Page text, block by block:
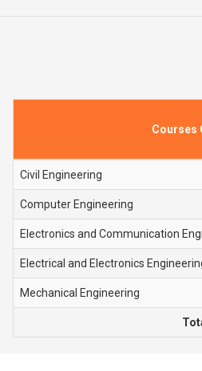
Courses
Civil Engineering
Computer Engineering
Electronics and Communication
Electrical and Electronics
Mechanical Engineering